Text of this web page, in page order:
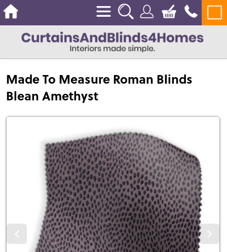
Made To Measure Roman Blinds
Blean Amethyst